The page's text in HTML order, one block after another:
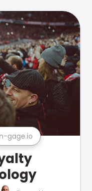
gage.io